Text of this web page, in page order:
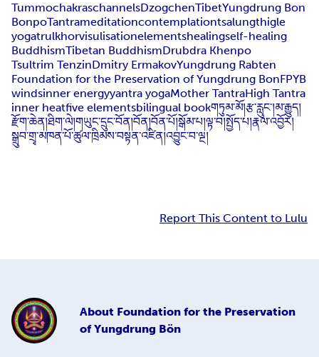
TummochakraschannelsDzogchenTibetYungdrung Bon
BonpoTantrameditationcontemplationtsalungthigle
yogatrulkhorvisulisationelementshealingself-healing
BuddhismTibetan BuddhismDrubdra Khenpo
Tsultrim TenzinDmitry ErmakovYungdrung Rabten
Foundation for the Preservation of Yungdrung BonFPYB
windsinner energyyantra yogaMother TantraHigh Tantra
inner heatfive elementsbilingual bookགཏུམ་མོ།རྩ་རླུང་།མ་རྒྱུད།
རྫོག་ཆེན།ཐིག་ལེ།གཡུང་དྲུང་བོན།བོན།བོན་པོ།སྒོམ་པ།ལྟ་བ།སྤྱོད་པ།རྣལ་འབྱོར།
སྒྲུབ་གྲྭ་མཁན་པོ་ཚུལ་ཁྲིམས་བསྟན་འཛིན།འབྱུང་བ་ལྔ།
Report This Content to Lulu
About Foundation for the Preservation
of Yungdrung Bön